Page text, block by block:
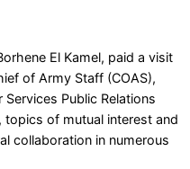
El Kamel, paid a visit
of Army Staff (COAS),
Public Relations
topics of mutual interest and
collaboration in numerous